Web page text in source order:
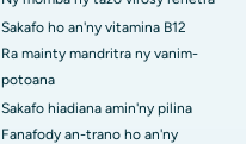
Sakafo ho an'ny vitamina B12
Ra mainty mandritra ny vanim-
potoana
Sakafo hiadiana amin'ny pilina
Fanafody an-trano ho an'ny